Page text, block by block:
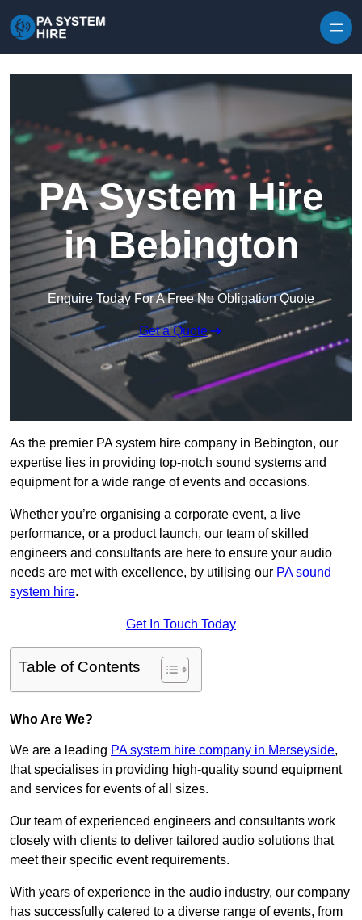
PA System Hire
in Bebington
Enquire Today For A Free No Obligation Quote
Get a Quote
As the premier PA system hire company in Bebington, our
expertise lies in providing top-notch sound systems and
equipment for a wide range of events and occasions.
Whether you’re organising a corporate event, a live
performance, or a product launch, our team of skilled
engineers and consultants are here to ensure your audio
needs are met with excellence, by utilising our PA sound
system hire.
Get In Touch Today
Table of Contents
Who Are We?
We are a leading PA system hire company in Merseyside,
that specialises in providing high-quality sound equipment
and services for events of all sizes.
Our team of experienced engineers and consultants work
closely with clients to deliver tailored audio solutions that
meet their specific event requirements.
With years of experience in the audio industry, our company
has successfully catered to a diverse range of events, from